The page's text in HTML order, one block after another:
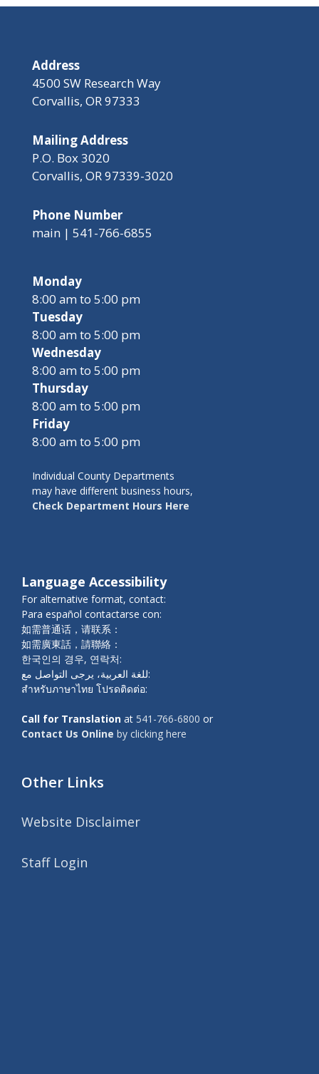
Address
4500 SW Research Way
Corvallis, OR 97333
Mailing Address
P.O. Box 3020
Corvallis, OR 97339-3020
Phone Number
main | 541-766-6855
Monday
8:00 am to 5:00 pm
Tuesday
8:00 am to 5:00 pm
Wednesday
8:00 am to 5:00 pm
Thursday
8:00 am to 5:00 pm
Friday
8:00 am to 5:00 pm
Individual County Departments
may have different business hours,
Check Department Hours Here
Language Accessibility
For alternative format, contact:
Para español contactarse con:
如需普通话，请联系：
如需廣東話，請聯絡：
한국인의 경우, 연락처:
للغة العربية، يرجى التواصل مع:
สำหรับภาษาไทย โปรดติดต่อ:
Call for Translation at 541-766-6800 or
Contact Us Online by clicking here
Other Links
Website Disclaimer
Staff Login